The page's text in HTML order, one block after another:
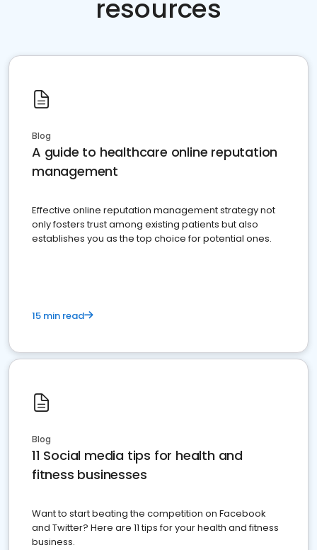
resources
Blog
A guide to healthcare online reputation
management
Effective online reputation management strategy not
only fosters trust among existing patients but also
establishes you as the top choice for potential ones.
15 min read
Blog
11 Social media tips for health and
fitness businesses
Want to start beating the competition on Facebook
and Twitter? Here are 11 tips for your health and fitness
business.